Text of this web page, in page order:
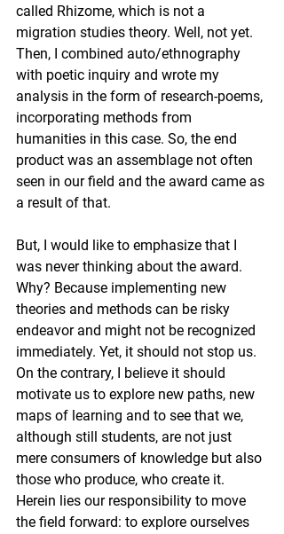
called Rhizome, which is not a
migration studies theory. Well, not yet.
Then, I combined auto/ethnography
with poetic inquiry and wrote my
analysis in the form of research-poems,
incorporating methods from
humanities in this case. So, the end
product was an assemblage not often
seen in our field and the award came as
a result of that.
But, I would like to emphasize that I
was never thinking about the award.
Why? Because implementing new
theories and methods can be risky
endeavor and might not be recognized
immediately. Yet, it should not stop us.
On the contrary, I believe it should
motivate us to explore new paths, new
maps of learning and to see that we,
although still students, are not just
mere consumers of knowledge but also
those who produce, who create it.
Herein lies our responsibility to move
the field forward: to explore ourselves